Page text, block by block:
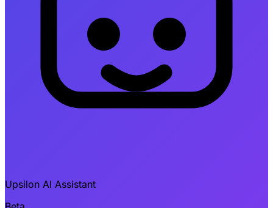
Upsilon AI Assistant